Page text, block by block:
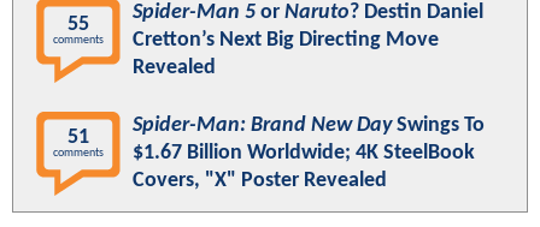
55
comments
Spider-Man 5 or Naruto? Destin Daniel
Cretton’s Next Big Directing Move
Revealed
51
comments
Spider-Man: Brand New DaySwings To
$1.67 Billion Worldwide; 4K SteelBook
Covers, "X" Poster Revealed